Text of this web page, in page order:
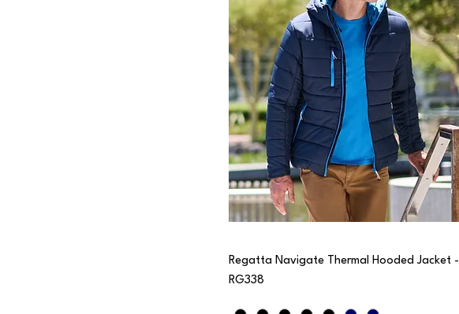
Regatta Navigate Thermal Hooded Jacket -
RG338